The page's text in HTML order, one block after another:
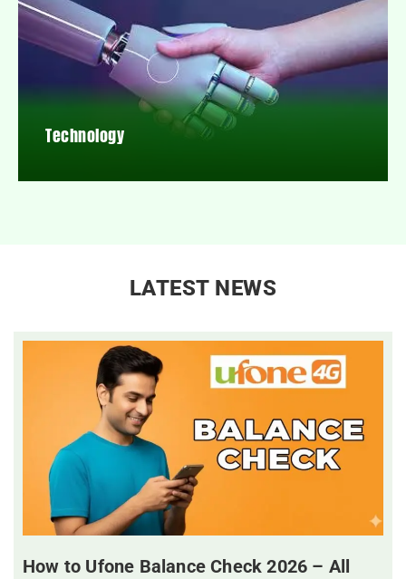
Technology
LATEST NEWS
How to Ufone Balance Check 2026 – All